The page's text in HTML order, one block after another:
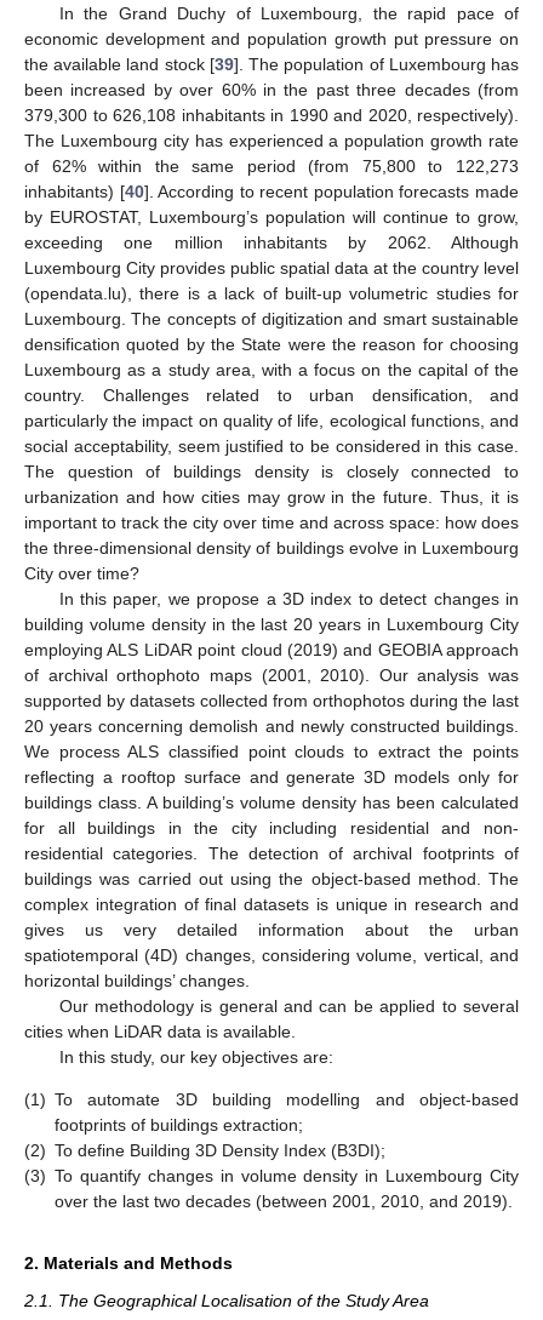
In the Grand Duchy of Luxembourg, the rapid pace of
economic development and population growth put pressure on
the available land stock [39]. The population of Luxembourg has
been increased by over 60% in the past three decades (from
379,300 to 626,108 inhabitants in 1990 and 2020, respectively).
The Luxembourg city has experienced a population growth rate
of 62% within the same period (from 75,800 to 122,273
inhabitants) [40]. According to recent population forecasts made
by EUROSTAT, Luxembourg’s population will continue to grow,
exceeding one million inhabitants by 2062. Although
Luxembourg City provides public spatial data at the country level
(opendata.lu), there is a lack of built-up volumetric studies for
Luxembourg. The concepts of digitization and smart sustainable
densification quoted by the State were the reason for choosing
Luxembourg as a study area, with a focus on the capital of the
country. Challenges related to urban densification, and
particularly the impact on quality of life, ecological functions, and
social acceptability, seem justified to be considered in this case.
The question of buildings density is closely connected to
urbanization and how cities may grow in the future. Thus, it is
important to track the city over time and across space: how does
the three-dimensional density of buildings evolve in Luxembourg
City over time?
In this paper, we propose a 3D index to detect changes in
building volume density in the last 20 years in Luxembourg City
employing ALS LiDAR point cloud (2019) and GEOBIA approach
of archival orthophoto maps (2001, 2010). Our analysis was
supported by datasets collected from orthophotos during the last
20 years concerning demolish and newly constructed buildings.
We process ALS classified point clouds to extract the points
reflecting a rooftop surface and generate 3D models only for
buildings class. A building’s volume density has been calculated
for all buildings in the city including residential and non-
residential categories. The detection of archival footprints of
buildings was carried out using the object-based method. The
complex integration of final datasets is unique in research and
gives us very detailed information about the urban
spatiotemporal (4D) changes, considering volume, vertical, and
horizontal buildings’ changes.
Our methodology is general and can be applied to several
cities when LiDAR data is available.
In this study, our key objectives are:
(1) To automate 3D building modelling and object-based
footprints of buildings extraction;
(2) To define Building 3D Density Index (B3DI);
(3) To quantify changes in volume density in Luxembourg City
over the last two decades (between 2001, 2010, and 2019).
2. Materials and Methods
2.1. The Geographical Localisation of the Study Area